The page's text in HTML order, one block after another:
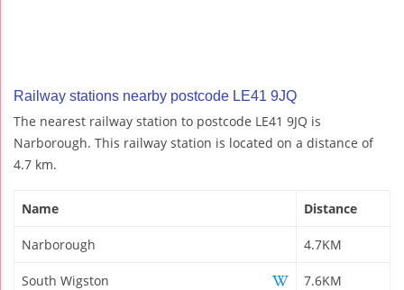
Railway stations nearby postcode LE41 9JQ
The nearest railway station to postcode LE41 9JQ is
Narborough. This railway station is located on a distance of
4.7 km.
Name Distance
Narborough 4.7KM
South Wigston 7.6KM